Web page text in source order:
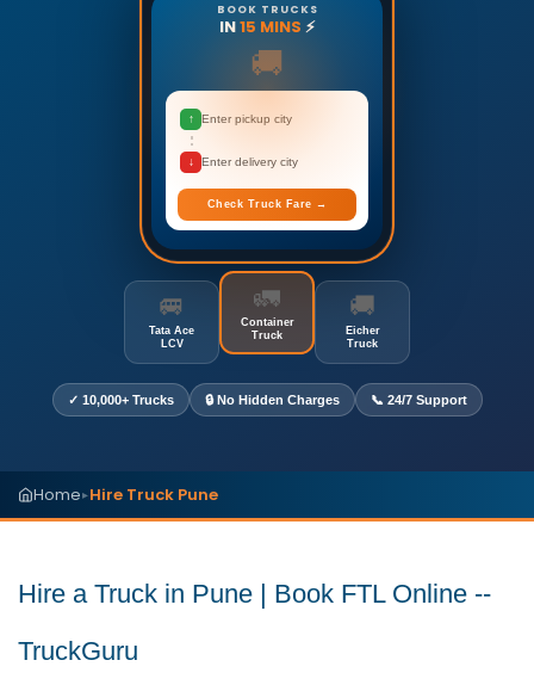
BOOK TRUCKS
IN15 MINS ⚡
🚚
↑ Enter pickup city
↓ Enter delivery city
Check Truck Fare →
🚐
Tata Ace
LCV
🚛
Container
Truck
🚚
Eicher
Truck
✓ 10,000+ Trucks 🔒 No Hidden Charges 📞 24/7 Support
Home▸Hire Truck Pune
Hire a Truck in Pune | Book FTL Online --
TruckGuru